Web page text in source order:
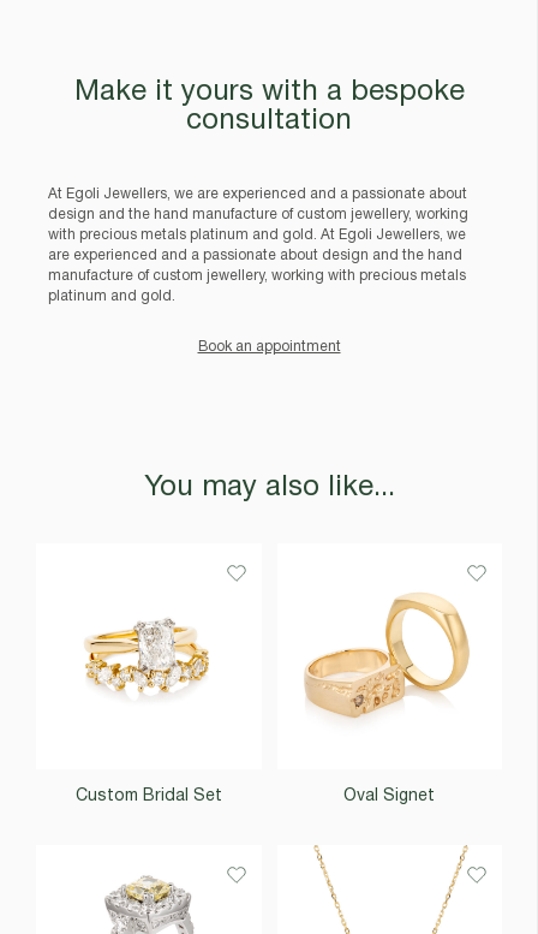
Make it yours with a bespoke
consultation
At Egoli Jewellers, we are experienced and a passionate about
design and the hand manufacture of custom jewellery, working
with precious metals platinum and gold. At Egoli Jewellers, we
are experienced and a passionate about design and the hand
manufacture of custom jewellery, working with precious metals
platinum and gold.
Book an appointment
You may also like...
Custom Bridal Set Oval Signet